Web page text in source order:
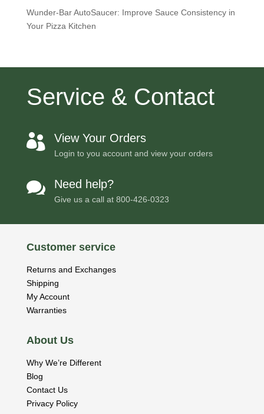
Wunder-Bar AutoSaucer: Improve Sauce Consistency in
Your Pizza Kitchen
Service & Contact
 View Your Orders
Login to you account and view your orders
 Need help?
Give us a call at 800-426-0323
Customer service
Returns and Exchanges
Shipping
My Account
Warranties
About Us
Why We’re Different
Blog
Contact Us
Privacy Policy